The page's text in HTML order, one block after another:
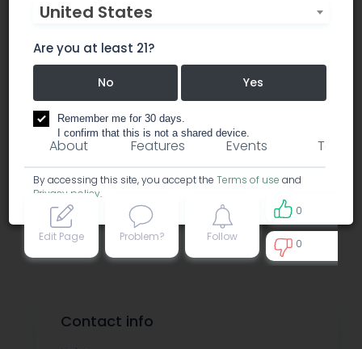
Developing new technologies as the backdrop
for next generation cannabis products (CPG &
pharma)
research / cannabis analysis labs
About Features Events Team
Edit Page Problem? Follow
0
0
Contact info
United States
Are you at least 21?
No Yes
Remember me for 30 days.
I confirm that this is not a shared device.
By accessing this site, you accept the Terms of use and
Privacy policy.